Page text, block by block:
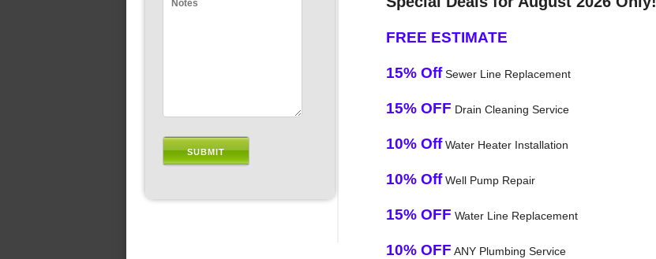
FREE ESTIMATE
15% OffSewer Line Replacement
15% OFF Drain Cleaning Service
10% OffWater Heater Installation
10% OffWell Pump Repair
15% OFF Water Line Replacement
10% OFF ANY Plumbing Service